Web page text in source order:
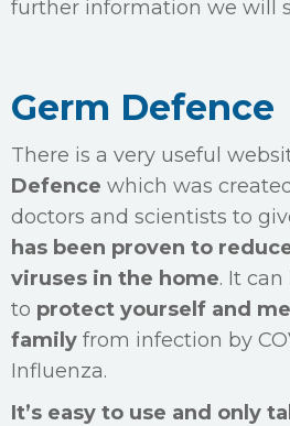
further information we will
Germ Defence
There is a very useful
Defence which was
doctors and scientists to
has been proven to
viruses in the home. It
to protect yourself and
family from infection by
Influenza.
It’s easy to use and only